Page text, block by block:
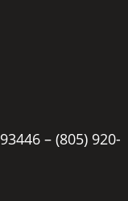
– (805) 920-